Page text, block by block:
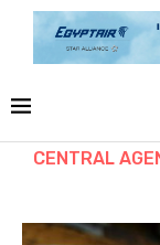
CENTRAL